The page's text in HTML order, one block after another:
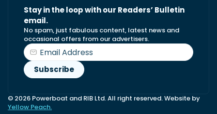
Stay in the loop with our Readers’ Bulletin
email.
No spam, just fabulous content, latest news and
occasional offers from our advertisers.
© 2026 Powerboat and RIB Ltd. All right reserved. Website by
Yellow Peach.